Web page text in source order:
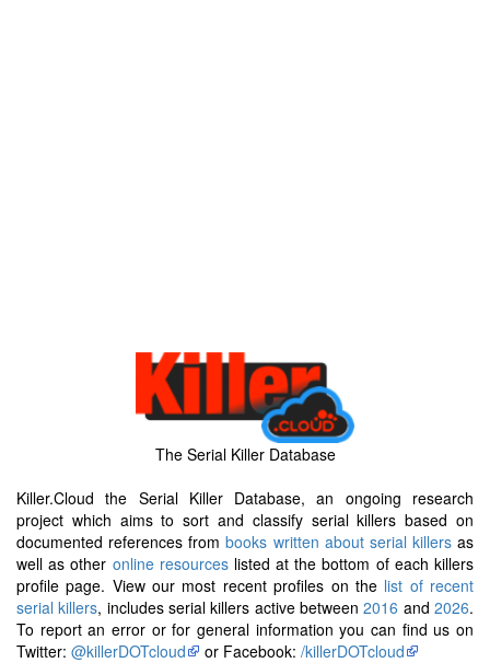
The Serial Killer Database
Killer.Cloud the Serial Killer Database, an ongoing research
project which aims to sort and classify serial killers based on
documented references frombooks written about serial killersas
well as other online resourceslisted at the bottom of each killers
profile page. View our most recent profiles on the list of recent
serial killers, includes serial killers active between2016 and2026.
To report an error or for general information you can find us on
Twitter: @killerDOTcloud or Facebook: /killerDOTcloud